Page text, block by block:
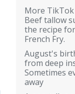
More
Beef tallow
the recipe
French Fry.
August's
from deep
Sometimes
away